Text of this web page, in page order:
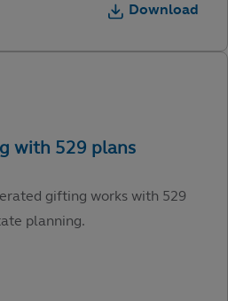
Download
gifting works with 529
planning.